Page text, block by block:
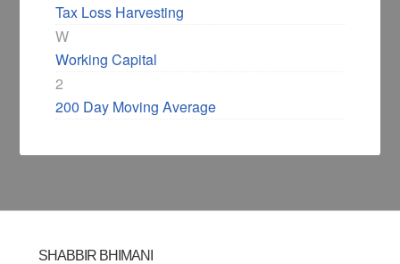
Tax Loss Harvesting
W
Working Capital
2
200 Day Moving Average
SHABBIR BHIMANI